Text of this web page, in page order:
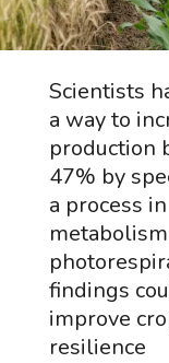
Scientists
a way to
production
47% by
a process
findings
improve
resilience